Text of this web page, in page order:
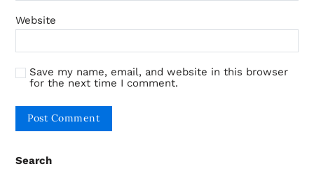
Website
Save my name, email, and website in this browser
for the next time I comment.
Search